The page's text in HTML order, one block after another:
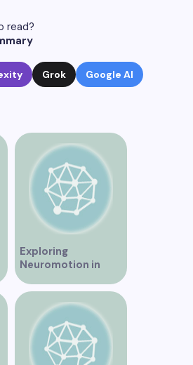
read?
Grok Google AI
Exploring
Neuromotion in
Vancouver –
Uncovering
Innovations and
Insights